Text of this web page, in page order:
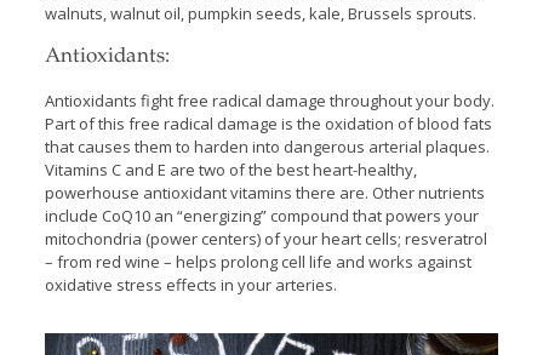
walnuts, walnut oil, pumpkin seeds, kale, Brussels sprouts.
Antioxidants:
Antioxidants fight free radical damage throughout your body.
Part of this free radical damage is the oxidation of blood fats
that causes them to harden into dangerous arterial plaques.
Vitamins C and E are two of the best heart-healthy,
powerhouse antioxidant vitamins there are. Other nutrients
include CoQ10 an “energizing” compound that powers your
mitochondria (power centers) of your heart cells; resveratrol
– from red wine – helps prolong cell life and works against
oxidative stress effects in your arteries.